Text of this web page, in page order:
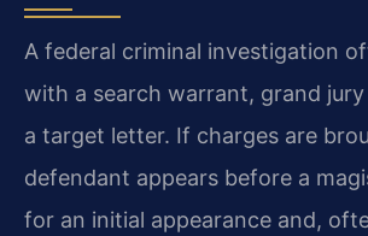
A federal criminal investigation
with a search warrant, grand
a target letter. If charges are
defendant appears before a
for an initial appearance and,